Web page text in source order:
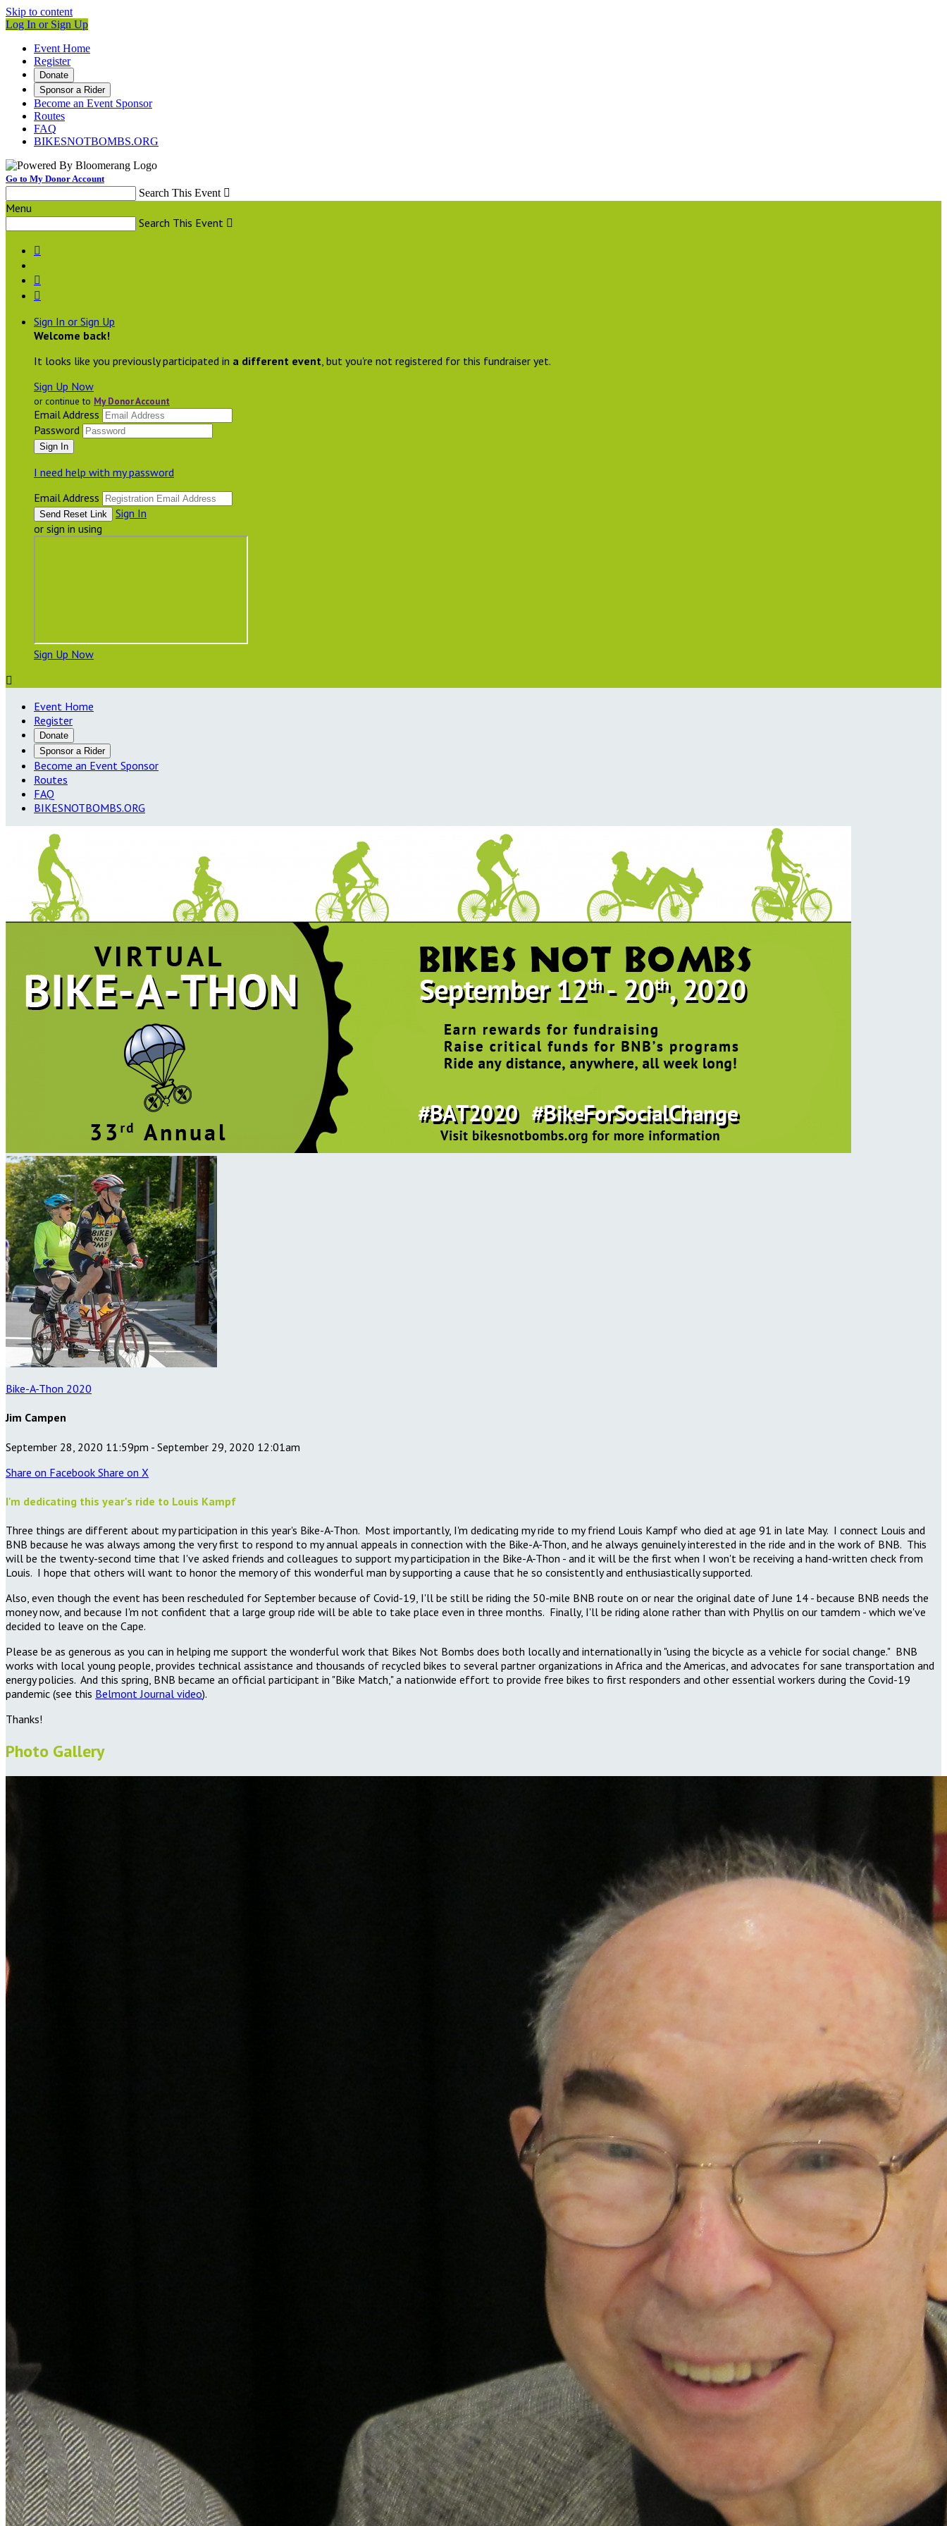
Skip to content
Log In or Sign Up
Event Home
Register
Donate
Sponsor a Rider
Become an Event Sponsor
Routes
FAQ
BIKESNOTBOMBS.ORG
Go to My Donor Account
Search This Event 
Menu
Search This Event 



Sign In or Sign Up
Welcome back!
It looks like you previously participated in a different event, but you're not registered for this fundraiser yet.
Sign Up Now
or continue to My Donor Account
Email Address
Password
I need help with my password
Email Address
Sign In
or sign in using
Sign Up Now

Event Home
Register
Donate
Sponsor a Rider
Become an Event Sponsor
Routes
FAQ
BIKESNOTBOMBS.ORG
Bike-A-Thon 2020
Jim Campen
September 28, 2020 11:59pm - September 29, 2020 12:01am
Share on Facebook Share on X
I'm dedicating this year's ride to Louis Kampf
Three things are different about my participation in this year's Bike-A-Thon. Most importantly, I'm dedicating my ride to my friend Louis Kampf who died at age 91 in late May. I connect Louis and
BNB because he was always among the very first to respond to my annual appeals in connection with the Bike-A-Thon, and he always genuinely interested in the ride and in the work of BNB. This
will be the twenty-second time that I've asked friends and colleagues to support my participation in the Bike-A-Thon - and it will be the first when I won't be receiving a hand-written check from
Louis. I hope that others will want to honor the memory of this wonderful man by supporting a cause that he so consistently and enthusiastically supported.
Also, even though the event has been rescheduled for September because of Covid-19, I'll be still be riding the 50-mile BNB route on or near the original date of June 14 - because BNB needs the
money now, and because I'm not confident that a large group ride will be able to take place even in three months. Finally, I'll be riding alone rather than with Phyllis on our tamdem - which we've
decided to leave on the Cape.
Please be as generous as you can in helping me support the wonderful work that Bikes Not Bombs does both locally and internationally in "using the bicycle as a vehicle for social change." BNB
works with local young people, provides technical assistance and thousands of recycled bikes to several partner organizations in Africa and the Americas, and advocates for sane transportation and
energy policies. And this spring, BNB became an official participant in "Bike Match," a nationwide effort to provide free bikes to first responders and other essential workers during the Covid-19
pandemic (see this Belmont Journal video).
Thanks!
Photo Gallery